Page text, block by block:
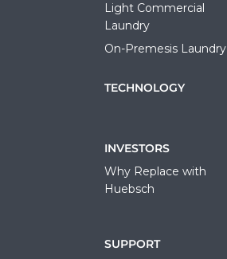
Light Commercial
Laundry
On-Premesis Laundry
TECHNOLOGY
INVESTORS
Why Replace with
Huebsch
SUPPORT